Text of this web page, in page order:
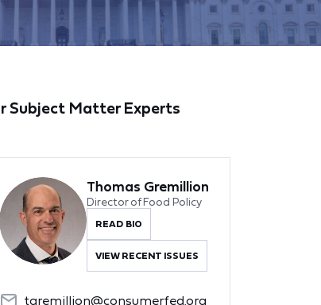
Subject Matter Experts
Thomas Gremillion
Director of Food Policy
READ BIO
VIEW RECENT ISSUES
tgremillion@consumerfed.org